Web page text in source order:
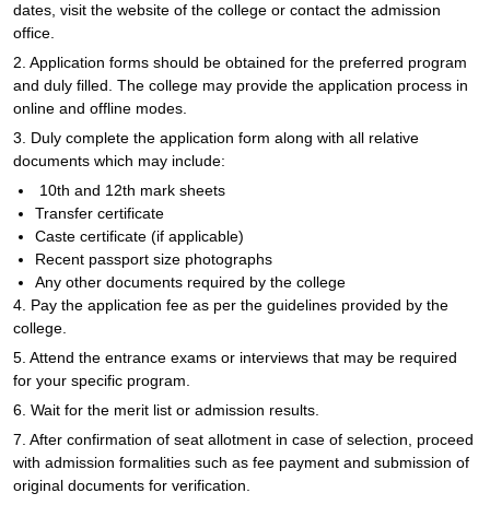
dates, visit the website of the college or contact the admission
office.
2. Application forms should be obtained for the preferred program
and duly filled. The college may provide the application process in
online and offline modes.
3. Duly complete the application form along with all relative
documents which may include:
10th and 12th mark sheets
Transfer certificate
Caste certificate (if applicable)
Recent passport size photographs
Any other documents required by the college
4. Pay the application fee as per the guidelines provided by the
college.
5. Attend the entrance exams or interviews that may be required
for your specific program.
6. Wait for the merit list or admission results.
7. After confirmation of seat allotment in case of selection, proceed
with admission formalities such as fee payment and submission of
original documents for verification.